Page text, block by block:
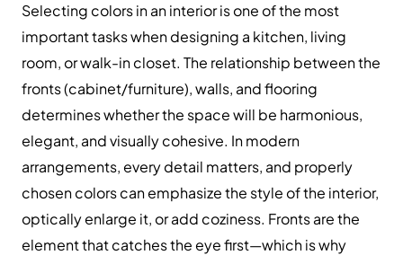
Selecting colors in an interior is one of the most
important tasks when designing a kitchen, living
room, or walk-in closet. The relationship between the
fronts (cabinet/furniture), walls, and flooring
determines whether the space will be harmonious,
elegant, and visually cohesive. In modern
arrangements, every detail matters, and properly
chosen colors can emphasize the style of the interior,
optically enlarge it, or add coziness. Fronts are the
element that catches the eye first—which is why